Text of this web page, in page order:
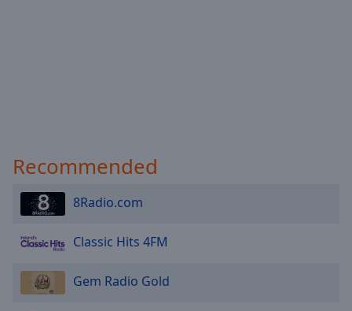
Recommended
8Radio.com
Classic Hits 4FM
Gem Radio Gold